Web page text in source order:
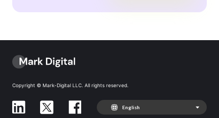
Copyright © Mark-Digital LLC. All rights reserved.
English